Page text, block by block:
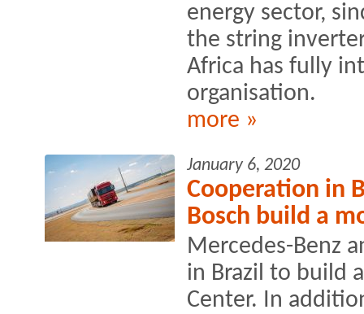
energy sector,
the string
Africa has fully
organisation.
more »
January 6, 2020
Cooperation in
Bosch build a
Mercedes-Benz
in Brazil to build
Center. In